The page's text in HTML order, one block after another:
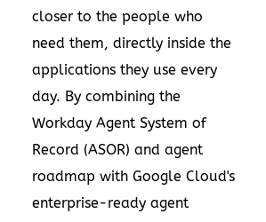
closer to the people who
need them, directly inside the
applications they use every
day. By combining the
Workday Agent System of
Record (ASOR) and agent
roadmap with Google Cloud's
enterprise-ready agent